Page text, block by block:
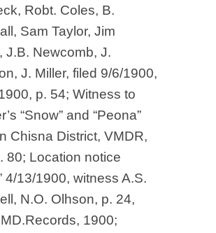
Robt. Coles, B.
Sam Taylor, Jim
J.B. Newcomb, J.
J. Miller, filed 9/6/1900,
p. 54; Witness to
“Snow” and “Peona”
Chisna District, VMDR,
80; Location notice
4/13/1900, witness A.S.
N.O. Olhson, p. 24,
1900;